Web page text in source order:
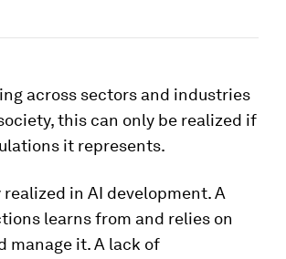
across sectors and industries
this can only be realized if
it represents.
in AI development. A
learns from and relies on
manage it. A lack of